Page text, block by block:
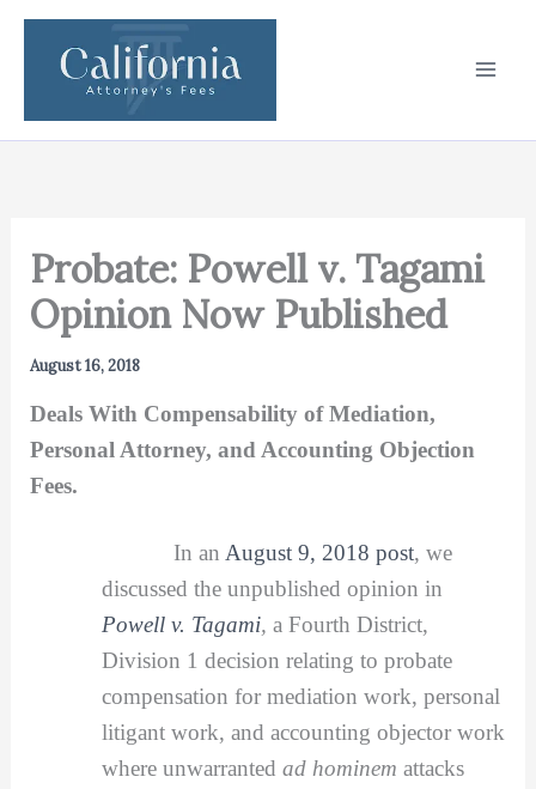
Skip
content
Probate: Powell v. Tagami
Opinion Now Published
August 16, 2018
Deals With Compensability of Mediation,
Personal Attorney, and Accounting Objection
Fees.
In an August 9, 2018 post, we
discussed the unpublished opinion in
Powell v. Tagami, a Fourth District,
Division 1 decision relating to probate
compensation for mediation work, personal
litigant work, and accounting objector work
where unwarranted ad hominem attacks